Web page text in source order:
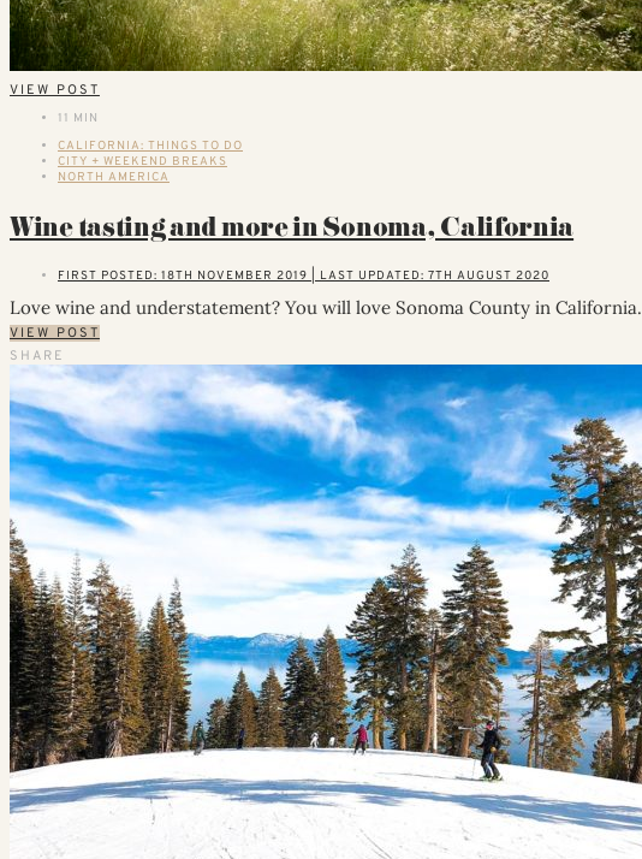
VIEW POST
11 MIN
CALIFORNIA: THINGS TO DO
CITY + WEEKEND BREAKS
NORTH AMERICA
Wine tasting and more in Sonoma, California
FIRST POSTED: 18TH NOVEMBER 2019 | LAST UPDATED: 7TH AUGUST 2020
Love wine and understatement? You will love Sonoma County in California.
VIEW POST
SHARE